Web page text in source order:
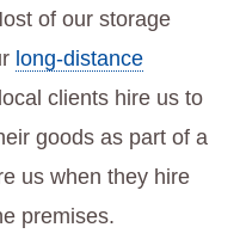
of our storage
long-distance
clients hire us to
goods as part of a
us when they hire
premises.